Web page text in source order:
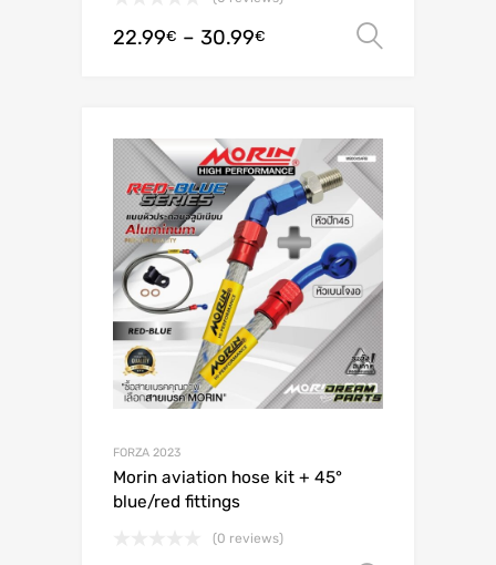
22.99€ – 30.99€
FORZA 2023
Morin aviation hose kit + 45°
blue/red fittings
(0 reviews)